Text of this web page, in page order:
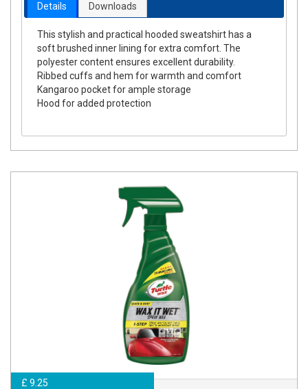
Details Downloads
This stylish and practical hooded sweatshirt has a
soft brushed inner lining for extra comfort. The
polyester content ensures excellent durability.
Ribbed cuffs and hem for warmth and comfort
Kangaroo pocket for ample storage
Hood for added protection
£ 9.25